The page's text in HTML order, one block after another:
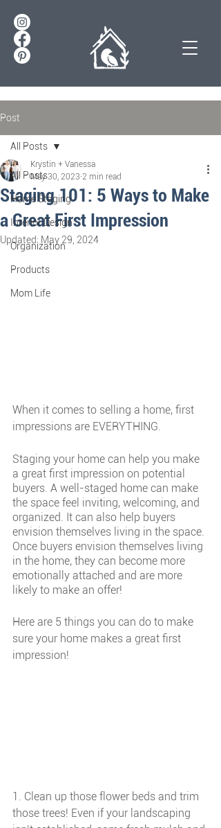
Post
All Posts
Home Staging
Interior Design
Organization
Products
Mom Life
All Posts
Staging 101: 5 Ways to Make
a Great First Impression
Krystin + Vanessa
May 30, 2023 2 min read
Updated: May 29, 2024
When it comes to selling a home, first
impressions are EVERYTHING.
Staging your home can help you make
a great first impression on potential
buyers. A well-staged home can make
the space feel inviting, welcoming, and
organized. It can also help buyers
envision themselves living in the space.
Once buyers envision themselves living
in the home, they can become more
emotionally attached and are more
likely to make an offer!
Here are 5 things you can do to make
sure your home makes a great first
impression!
1. Clean up those flower beds and trim
those trees! Even if your landscaping